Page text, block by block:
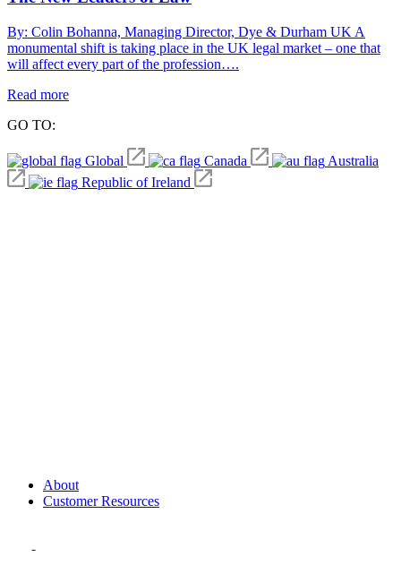
By: Colin Bohanna, Managing Director, Dye & Durham UK A
monumental shift is taking place in the UK legal market – one that
will affect every part of the profession….
Read more
GO TO:
Global Canada
Australia
Republic of Ireland
About
Customer Resources